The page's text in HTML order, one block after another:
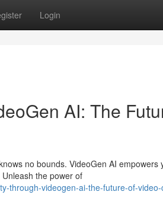
Login
AI: The
no bounds. VideoGen AI empowers
the power of
through-videogen-ai-the-future-of-